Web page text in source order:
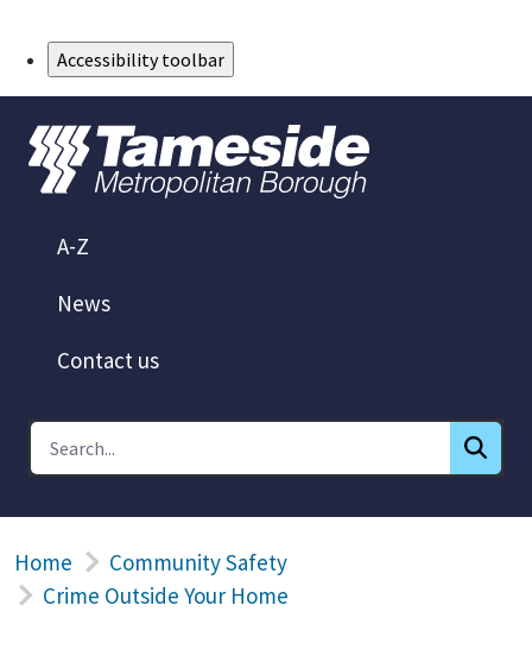
Accessibility toolbar
A-Z
News
Contact us
Home
Community Safety
Crime Outside Your Home